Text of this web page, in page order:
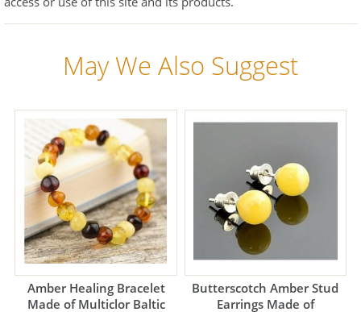
May We Also Suggest
Amber Healing Bracelet
Made of Multiclor Baltic
Butterscotch Amber Stud
Earrings Made of